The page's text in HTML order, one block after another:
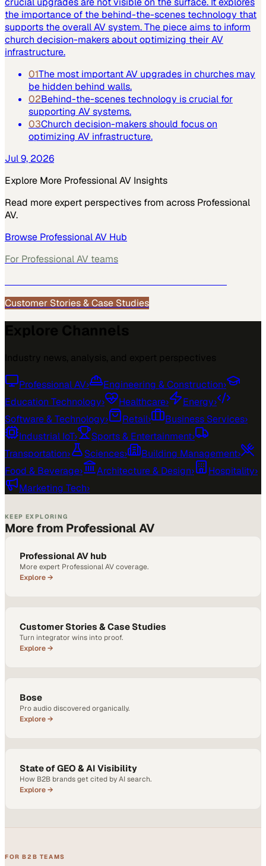
the importance of the behind-the-scenes technology that
supports the overall AV system. The piece aims to inform
church decision-makers about optimizing their AV
infrastructure.
01The most important AV upgrades in churches may
be hidden behind walls.
02Behind-the-scenes technology is crucial for
supporting AV systems.
03Church decision-makers should focus on
optimizing AV infrastructure.
Jul 9, 2026
Explore More Professional AV Insights
Read more expert perspectives from across Professional
AV.
Browse Professional AV Hub
For Professional AV teams
Customer Stories & Case Studies
Professional AV› Engineering & Construction›
Education Technology› Healthcare› Energy›
Software & Technology› Retail› Business Services›
Industrial IoT› Sports & Entertainment›
Transportation› Sciences› Building Management›
Food & Beverage› Architecture & Design› Hospitality›
Marketing Tech›
KEEP EXPLORING
More from Professional AV
Professional AV hub
More expert Professional AV coverage.
Explore →
Customer Stories & Case Studies
Turn integrator wins into proof.
Explore →
Bose
Pro audio discovered organically.
Explore →
State of GEO & AI Visibility
How B2B brands get cited by AI search.
Explore →
FOR B2B TEAMS